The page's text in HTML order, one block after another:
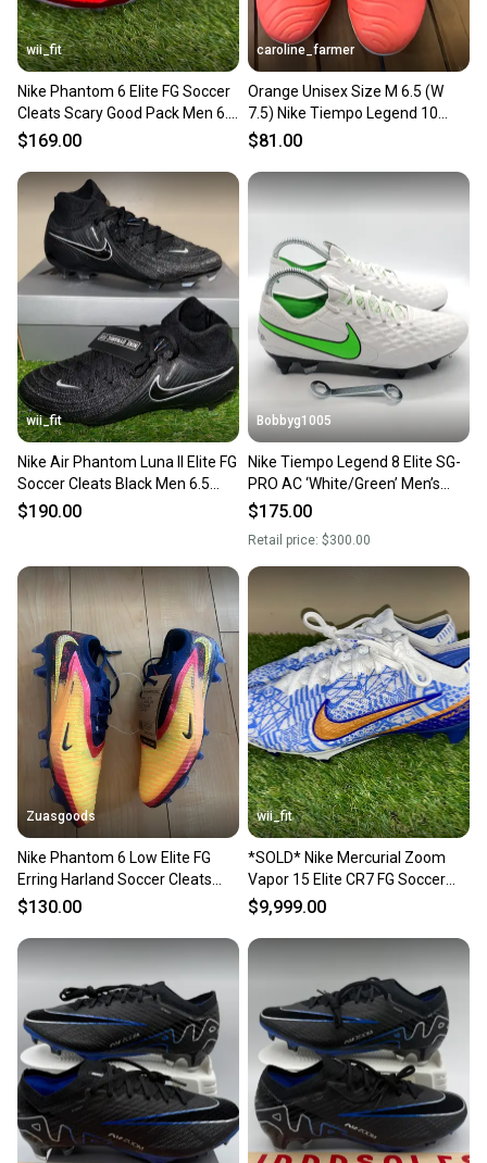
wii_fit
Nike Phantom 6 Elite FG Soccer
Cleats Scary Good Pack Men 6.5
/ Wmn 8 HJ2147-400
$169.00
caroline_farmer
Orange Unisex Size M 6.5 (W
7.5) Nike Tiempo Legend 10
Elite Cleats (New)
$81.00
wii_fit
Nike Air Phantom Luna II Elite FG
Soccer Cleats Black Men 6.5
Wmn 8 FJ2572-001
$190.00
Bobbyg1005
Nike Tiempo Legend 8 Elite SG-
PRO AC ‘White/Green’ Men’s
Size 6.5 AT5900-030
$175.00
Retail price: $300.00
Zuasgoods
Nike Phantom 6 Low Elite FG
Erring Harland Soccer Cleats
Mens Size 6.5 HQ2332-800
$130.00
wii_fit
*SOLD* Nike Mercurial Zoom
Vapor 15 Elite CR7 FG Soccer
Cleats DQ5299-182 Men 6.5
$9,999.00